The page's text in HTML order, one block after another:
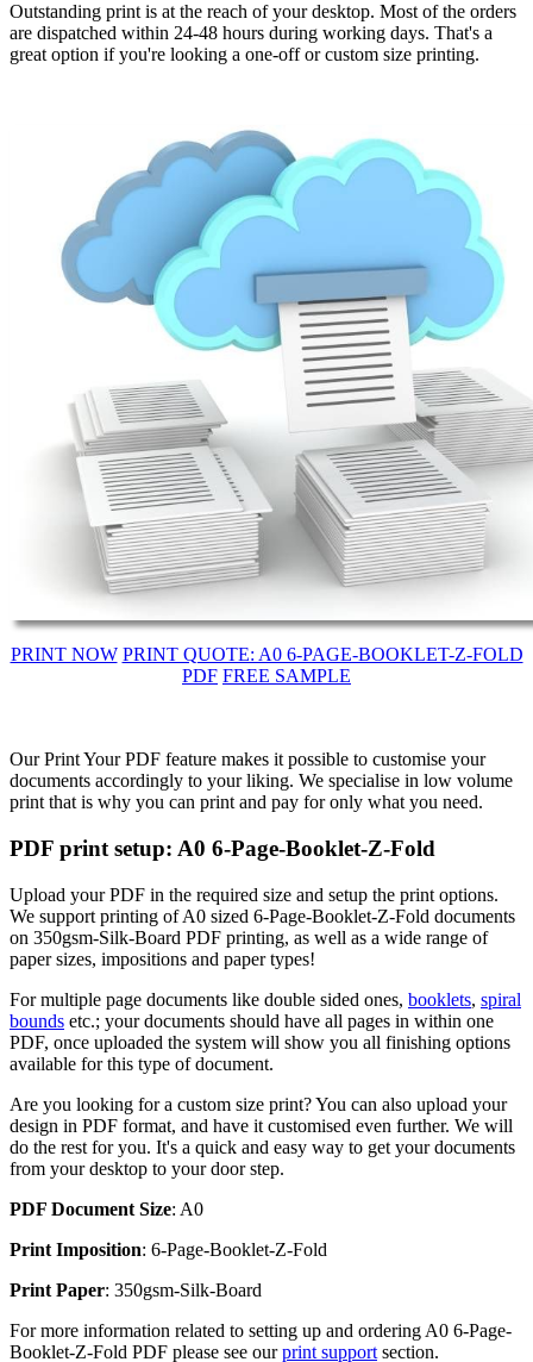
Outstanding print is at the reach of your desktop. Most of the orders
are dispatched within 24-48 hours during working days. That's a
great option if you're looking a one-off or custom size printing.
PRINT NOW PRINT QUOTE: A0 6-PAGE-BOOKLET-Z-FOLD
PDF FREE SAMPLE
Our Print Your PDF feature makes it possible to customise your
documents accordingly to your liking. We specialise in low volume
print that is why you can print and pay for only what you need.
PDF print setup: A0 6-Page-Booklet-Z-Fold
Upload your PDF in the required size and setup the print options.
We support printing of A0 sized 6-Page-Booklet-Z-Fold documents
on 350gsm-Silk-Board PDF printing, as well as a wide range of
paper sizes, impositions and paper types!
For multiple page documents like double sided ones, booklets, spiral
bounds etc.; your documents should have all pages in within one
PDF, once uploaded the system will show you all finishing options
available for this type of document.
Are you looking for a custom size print? You can also upload your
design in PDF format, and have it customised even further. We will
do the rest for you. It's a quick and easy way to get your documents
from your desktop to your door step.
PDF Document Size: A0
Print Imposition: 6-Page-Booklet-Z-Fold
Print Paper: 350gsm-Silk-Board
For more information related to setting up and ordering A0 6-Page-
Booklet-Z-Fold PDF please see ourprint support section.